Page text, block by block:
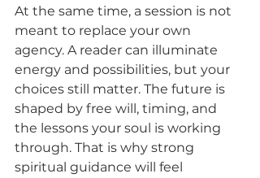
At the same time, a session is not
meant to replace your own
agency. A reader can illuminate
energy and possibilities, but your
choices still matter. The future is
shaped by free will, timing, and
the lessons your soul is working
through. That is why strong
spiritual guidance will feel